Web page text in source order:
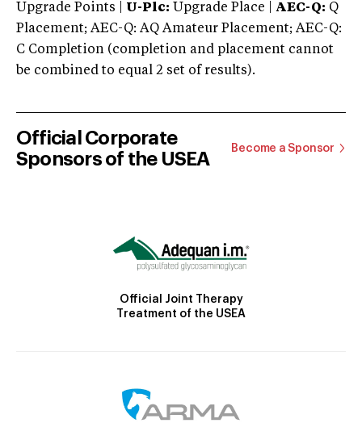
Upgrade Points | U-Plc: Upgrade Place | AEC-Q: Q
Placement; AEC-Q: AQ Amateur Placement; AEC-Q:
C Completion (completion and placement cannot
be combined to equal 2 set of results).
Official Corporate
Sponsors of the USEA
Become a Sponsor
Official Joint Therapy
Treatment of the USEA